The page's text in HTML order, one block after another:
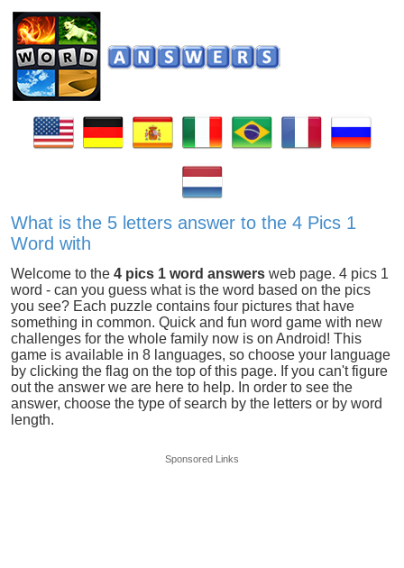
What is the 5 letters answer to the 4 Pics 1
Word with
Welcome to the4 pics 1 word answers web page. 4 pics 1
word - can you guess what is the word based on the pics
you see? Each puzzle contains four pictures that have
something in common. Quick and fun word game with new
challenges for the whole family now is on Android! This
game is available in 8 languages, so choose your language
by clicking the flag on the top of this page. If you can't figure
out the answer we are here to help. In order to see the
answer, choose the type of search by the letters or by word
length.
Sponsored Links